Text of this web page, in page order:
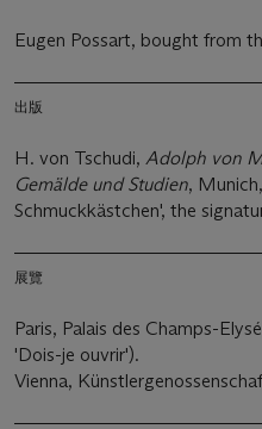
Eugen Possart, bought from
出版
H. von Tschudi, Adolph von
Gemälde und Studien,
Schmuckkästchen', the
展覽
Paris, Palais des Champs-
'Dois-je ouvrir').
Vienna,